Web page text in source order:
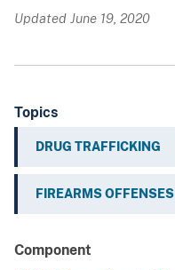
Updated June 19, 2020
Topics
DRUG TRAFFICKING
FIREARMS OFFENSES
Component